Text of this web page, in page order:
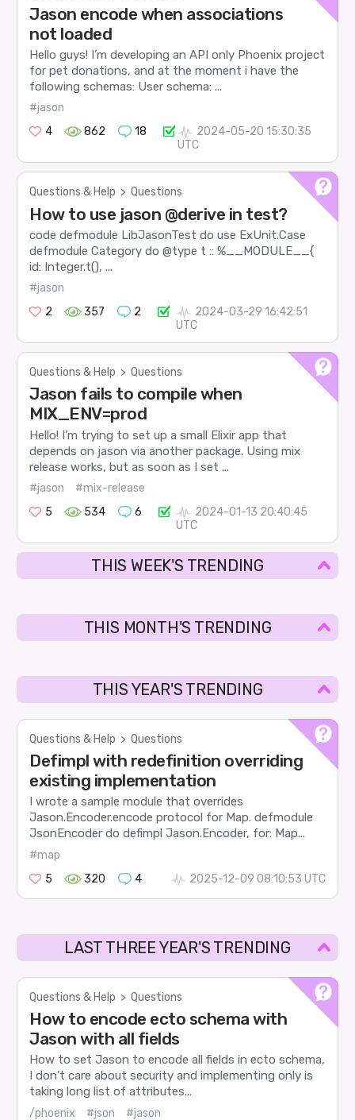
Jason encode when associations
not loaded
Hello guys! I’m developing an API only Phoenix project
for pet donations, and at the moment i have the
following schemas: User schema: ...
#jason
4
862 18
2024-05-20 15:30:35
UTC
Questions & Help > Questions
How to use jason @derive in test?
code defmodule LibJasonTest do use ExUnit.Case
defmodule Category do @type t :: %__MODULE__{
id: Integer.t(), ...
#jason
2
357 2
2024-03-29 16:42:51
UTC
Questions & Help > Questions
Jason fails to compile when
MIX_ENV=prod
Hello! I’m trying to set up a small Elixir app that
depends on jason via another package. Using mix
release works, but as soon as I set ...
#jason
#mix-release
5
534 6
2024-01-13 20:40:45
UTC
THIS WEEK'S TRENDING
THIS MONTH'S TRENDING
THIS YEAR'S TRENDING
Questions & Help > Questions
Defimpl with redefinition overriding
existing implementation
I wrote a sample module that overrides
Jason.Encoder.encode protocol for Map. defmodule
JsonEncoder do defimpl Jason.Encoder, for: Map...
#map
5
320 4 2025-12-09 08:10:53 UTC
LAST THREE YEAR'S TRENDING
Questions & Help > Questions
How to encode ecto schema with
Jason with all fields
How to set Jason to encode all fields in ecto schema,
I don’t care about security and implementing only is
taking long list of attributes...
/phoenix #json #jason